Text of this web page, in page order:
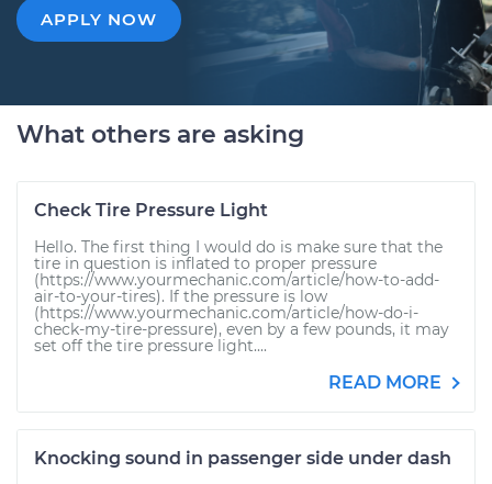
APPLY NOW
What others are asking
Check Tire Pressure Light
Hello. The first thing I would do is make sure that the
tire in question is inflated to proper pressure
(https://www.yourmechanic.com/article/how-to-add-
air-to-your-tires). If the pressure is low
(https://www.yourmechanic.com/article/how-do-i-
check-my-tire-pressure), even by a few pounds, it may
set off the tire pressure light....
READ MORE
Knocking sound in passenger side under dash